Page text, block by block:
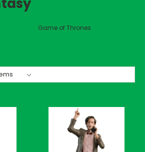
Game of Thrones